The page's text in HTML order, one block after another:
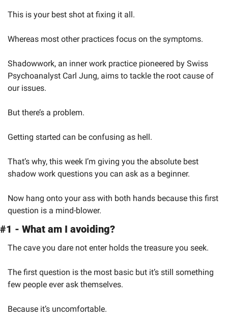
This is your best shot at fixing it all.
Whereas most other practices focus on the symptoms.
Shadowwork, an inner work practice pioneered by Swiss
Psychoanalyst Carl Jung, aims to tackle the root cause of
our issues.
But there’s a problem.
Getting started can be confusing as hell.
That’s why, this week I’m giving you the absolute best
shadow work questions you can ask as a beginner.
Now hang onto your ass with both hands because this first
question is a mind-blower.
#1 - What am I avoiding?
The cave you dare not enter holds the treasure you seek.
The first question is the most basic but it’s still something
few people ever ask themselves.
Because it’s uncomfortable.